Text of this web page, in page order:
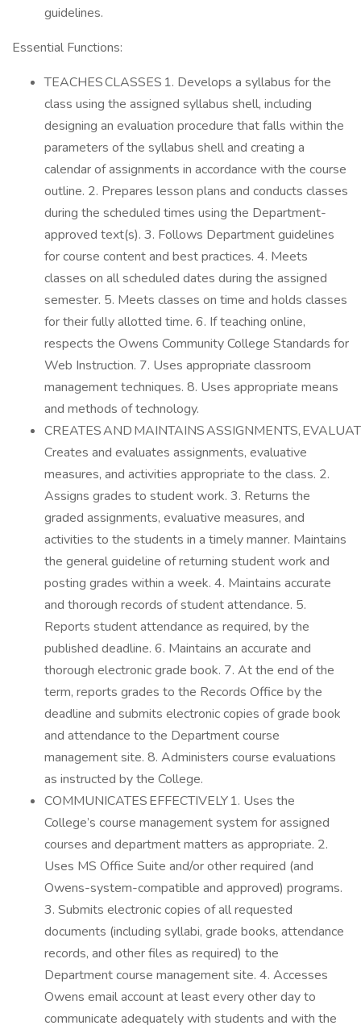
guidelines.
Essential Functions:
TEACHES CLASSES 1. Develops a syllabus for the
class using the assigned syllabus shell, including
designing an evaluation procedure that falls within the
parameters of the syllabus shell and creating a
calendar of assignments in accordance with the course
outline. 2. Prepares lesson plans and conducts classes
during the scheduled times using the Department-
approved text(s). 3. Follows Department guidelines
for course content and best practices. 4. Meets
classes on all scheduled dates during the assigned
semester. 5. Meets classes on time and holds classes
for their fully allotted time. 6. If teaching online,
respects the Owens Community College Standards for
Web Instruction. 7. Uses appropriate classroom
management techniques. 8. Uses appropriate means
and methods of technology.
CREATES AND MAINTAINS ASSIGNMENTS,
Creates and evaluates assignments, evaluative
measures, and activities appropriate to the class. 2.
Assigns grades to student work. 3. Returns the
graded assignments, evaluative measures, and
activities to the students in a timely manner. Maintains
the general guideline of returning student work and
posting grades within a week. 4. Maintains accurate
and thorough records of student attendance. 5.
Reports student attendance as required, by the
published deadline. 6. Maintains an accurate and
thorough electronic grade book. 7. At the end of the
term, reports grades to the Records Office by the
deadline and submits electronic copies of grade book
and attendance to the Department course
management site. 8. Administers course evaluations
as instructed by the College.
COMMUNICATES EFFECTIVELY 1. Uses the
College’s course management system for assigned
courses and department matters as appropriate. 2.
Uses MS Office Suite and/or other required (and
Owens-system-compatible and approved) programs.
3. Submits electronic copies of all requested
documents (including syllabi, grade books, attendance
records, and other files as required) to the
Department course management site. 4. Accesses
Owens email account at least every other day to
communicate adequately with students and with the